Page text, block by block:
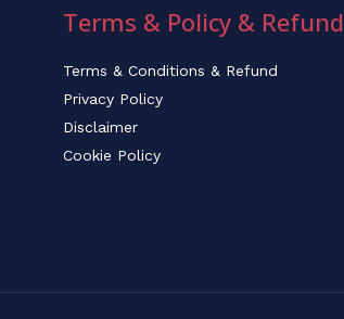
Terms & Policy & Refund
Terms & Conditions & Refund
Privacy Policy
Disclaimer
Cookie Policy